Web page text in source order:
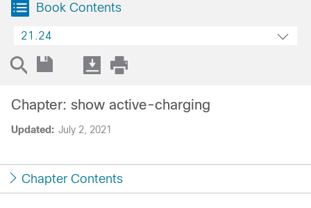
Book Contents
21.24
Updated: July 2, 2021
Chapter: show active-charging
Chapter Contents